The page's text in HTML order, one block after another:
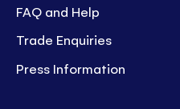
FAQ and Help
Trade Enquiries
Press Information